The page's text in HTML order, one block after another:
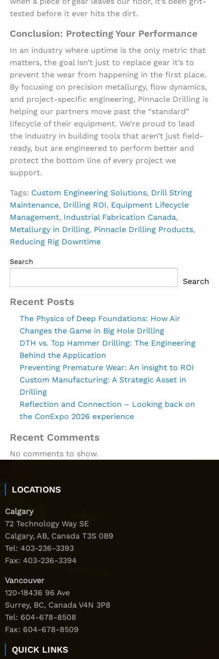
tested before it ever hits the dirt.
Conclusion: Protecting Your Performance
In an industry where uptime is the only metric that
matters, the goal isn’t just to replace gear it’s to
prevent the wear from happening in the first place.
By focusing on precision metallurgy, flow dynamics,
and project-specific engineering, Pinnacle Drilling is
helping our partners move past the “standard”
lifecycle of their equipment. We’re proud to lead
the industry in building tools that aren’t just field-
ready, but are engineered to perform better and
protect the bottom line of every project we
support.
Tags: Custom Engineering Solutions, Drill String
Maintenance, Drilling ROI, Equipment Lifecycle
Management, Industrial Fabrication Canada,
Metallurgy in Drilling, Pinnacle Drilling Products,
Reducing Rig Downtime
Search
Search
Recent Posts
The Physics of Deep Foundations: How Air
Changes the Game in Big Hole Drilling
DTH vs. Top Hammer Drilling: The Engineering
Behind the Application
Preventing Premature Wear: An insight to ROI
Custom Manufacturing: A Strategic Asset in
Drilling
Reflection and Connection – Looking back on
the ConExpo 2026 experience
Recent Comments
No comments to show.
LOCATIONS
Calgary
72 Technology Way SE
Calgary, AB, Canada T3S 0B9
Tel: 403-236-3393
Fax: 403-236-3394
Vancouver
120-18436 96 Ave
Surrey, BC, Canada V4N 3P8
Tel: 604-678-8508
Fax: 604-678-8509
QUICK LINKS